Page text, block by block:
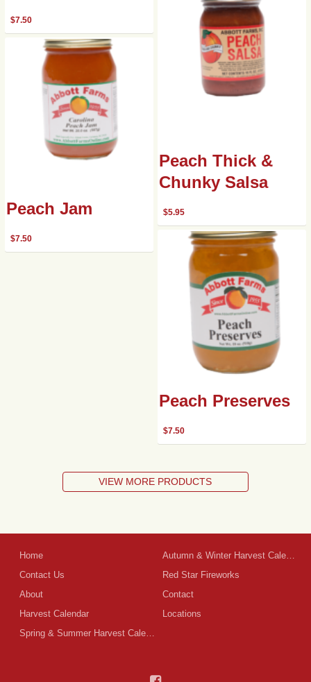
$7.50
Peach Thick &
Chunky Salsa
$5.95
Peach Jam
$7.50
Peach Preserves
$7.50
VIEW MORE PRODUCTS
Home
Contact Us
About
Harvest Calendar
Spring & Summer Harvest Calendar
Red Star Fireworks
Contact
Locations